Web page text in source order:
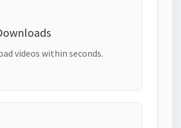
videos within seconds.